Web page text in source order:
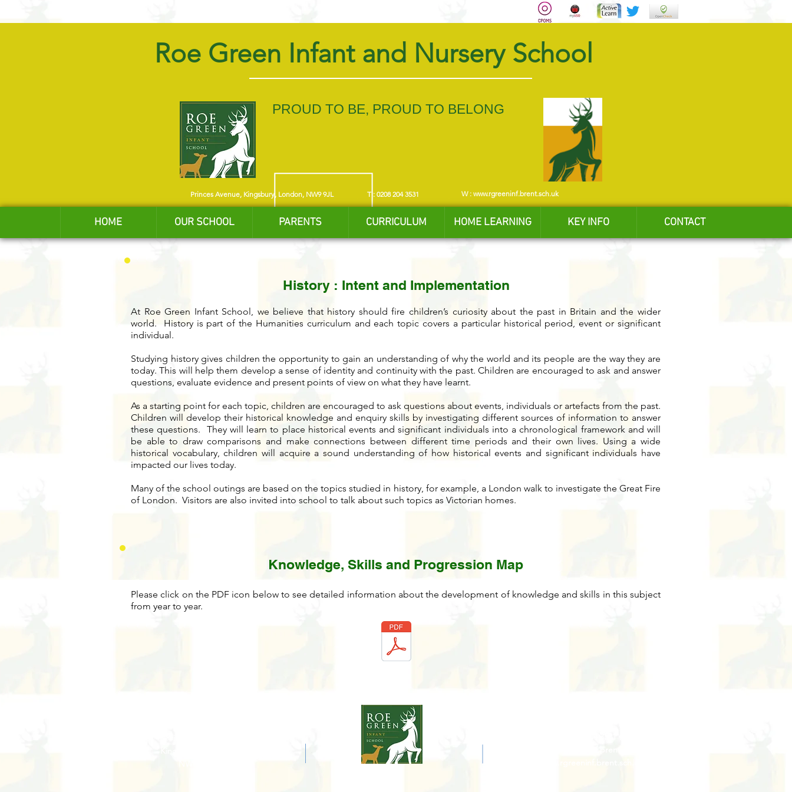
Roe Green Infant and Nursery School
PROUD TO BE, PROUD TO BELONG
History : Intent and Implementation
At Roe Green Infant School, we believe that history should fire children’s curiosity about the past in Britain and the wider
world. History is part of the Humanities curriculum and each topic covers a particular historical period, event or significant
individual.
Studying history gives children the opportunity to gain an understanding of why the world and its people are the way they are
today. This will help them develop a sense of identity and continuity with the past. Children are encouraged to ask and answer
questions, evaluate evidence and present points of view on what they have learnt.
As a starting point for each topic, children are encouraged to ask questions about events, individuals or artefacts from the past.
Children will develop their historical knowledge and enquiry skills by investigating different sources of information to answer
these questions. They will learn to place historical events and significant individuals into a chronological framework and will
be able to draw comparisons and make connections between different time periods and their own lives. Using a wide
historical vocabulary, children will acquire a sound understanding of how historical events and significant individuals have
impacted our lives today.
Many of the school outings are based on the topics studied in history, for example, a London walk to investigate the Great Fire
of London. Visitors are also invited into school to talk about such topics as Victorian homes.
Knowledge, Skills and Progression Map
Please click on the PDF icon below to see detailed information about the development of knowledge and skills in this subject
from year to year.
HOME OUR SCHOOL PARENTS CURRICULUM HOME LEARNING KEY INFO CONTACT
Princes Avenue, Kingsbury, London, NW9 9JL W : www.rgreeninf.brent.sch.uk
T : 0208 204 3531